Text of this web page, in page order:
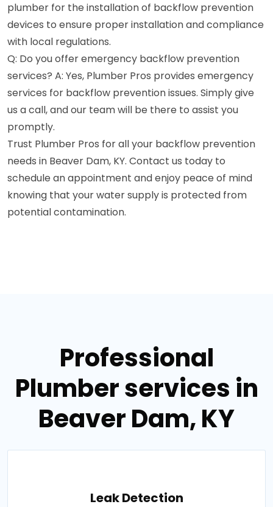
plumber for the installation of backflow prevention
devices to ensure proper installation and compliance
with local regulations.
Q: Do you offer emergency backflow prevention
services? A: Yes, Plumber Pros provides emergency
services for backflow prevention issues. Simply give
us a call, and our team will be there to assist you
promptly.
Trust Plumber Pros for all your backflow prevention
needs in Beaver Dam, KY. Contact us today to
schedule an appointment and enjoy peace of mind
knowing that your water supply is protected from
potential contamination.
Professional
Plumber services in
Beaver Dam, KY
Leak Detection